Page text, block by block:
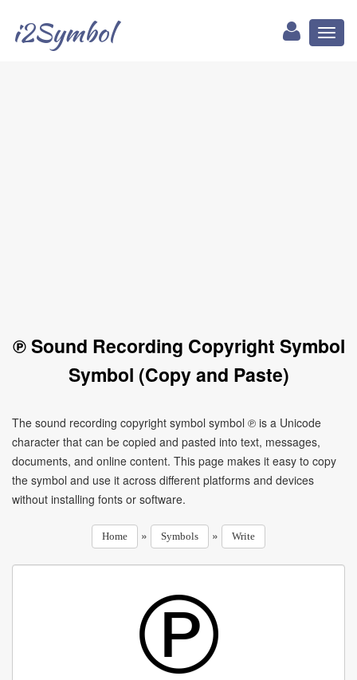
i2Symbol
℗ Sound Recording Copyright Symbol
Symbol (Copy and Paste)
The sound recording copyright symbol symbol ℗ is a Unicode
character that can be copied and pasted into text, messages,
documents, and online content. This page makes it easy to copy
the symbol and use it across different platforms and devices
without installing fonts or software.
Home » Symbols » Write